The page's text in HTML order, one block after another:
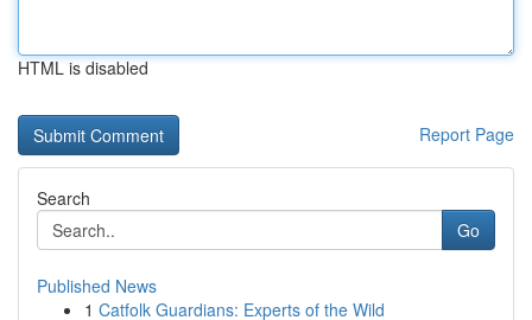
HTML is disabled
Report Page
Search
Go
Published News
1 Catfolk Guardians: Experts of the Wild